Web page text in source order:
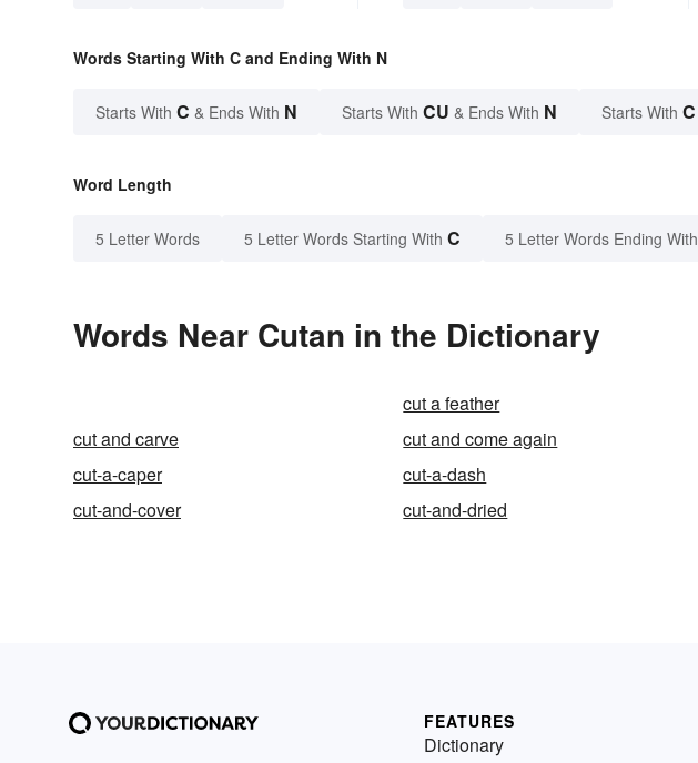
Words Starting With C and Ending With N
Starts With C & Ends With N Starts With CU & Ends With N Starts With C
Word Length
5 Letter Words 5 Letter Words Starting With C 5 Letter Words Ending With
Words Near Cutan in the Dictionary
cut a feather
cut and carve
cut and come again
cut-a-caper
cut-a-dash
cut-and-cover
cut-and-dried
FEATURES
Dictionary